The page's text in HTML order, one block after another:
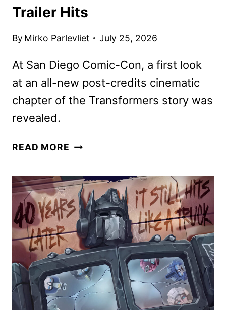
Trailer Hits
By Mirko Parlevliet July 25, 2026
At San Diego Comic-Con, a first look
at an all-new post-credits cinematic
chapter of the Transformers story was
revealed.
READ MORE THE
MOVIE
40TH
ANNIVERSARY
TRAILER
HITS